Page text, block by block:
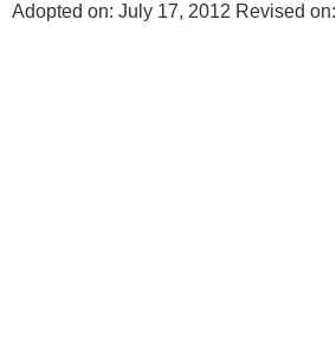
Adopted on: July 17, 2012 Revised on: